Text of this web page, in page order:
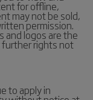
for offline,
may not be sold,
permission.
and logos are the
rights not
to apply in